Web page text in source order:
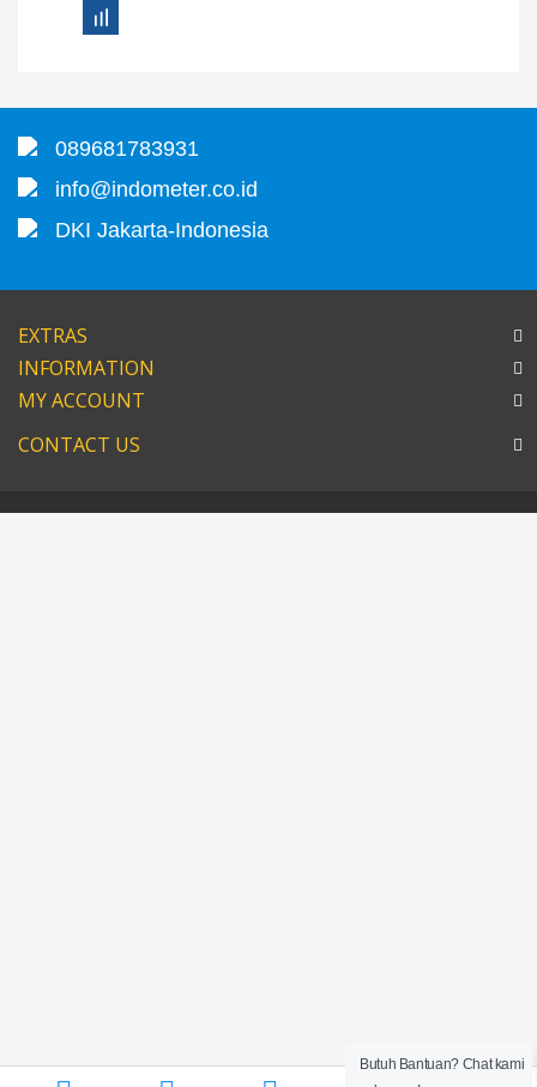
089681783931
info@indometer.co.id
DKI Jakarta-Indonesia
EXTRAS
INFORMATION
MY ACCOUNT
CONTACT US
Butuh Bantuan? Chat kami